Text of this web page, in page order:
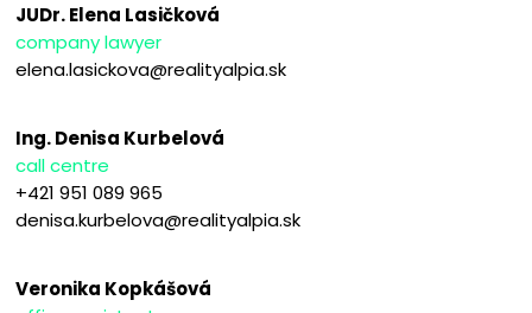
JUDr. Elena Lasičková
company lawyer
elena.lasickova@realityalpia.sk
Ing. Denisa Kurbelová
call centre
+421 951 089 965
denisa.kurbelova@realityalpia.sk
Veronika Kopkášová